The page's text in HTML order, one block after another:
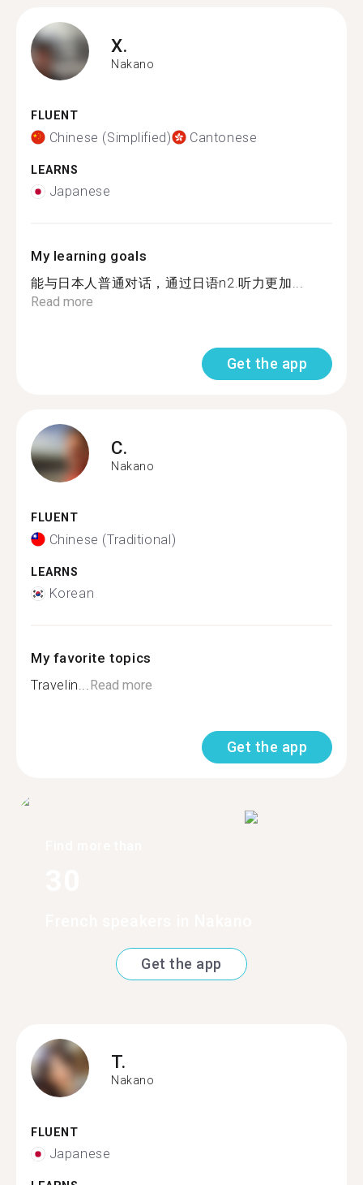
X.
Nakano
FLUENT
Chinese (Simplified) Cantonese
LEARNS
Japanese
My learning goals
能与日本人普通对话，通过日语n2.听力更加...
Read more
Get the app
C.
Nakano
FLUENT
Chinese (Traditional)
LEARNS
Korean
My favorite topics
Travelin...Read more
Get the app
Get the app
T.
Nakano
FLUENT
Japanese